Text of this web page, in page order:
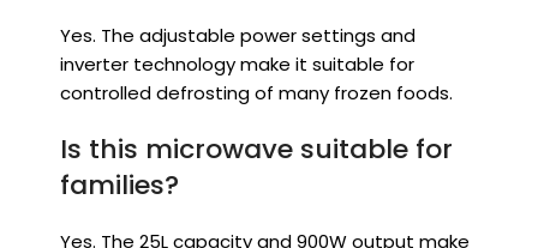
Yes. The adjustable power settings and
inverter technology make it suitable for
controlled defrosting of many frozen foods.
Is this microwave suitable for
families?
Yes. The 25L capacity and 900W output make